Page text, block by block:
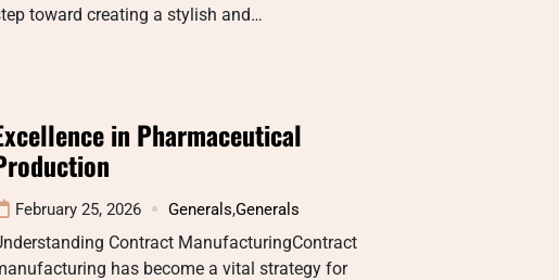
toward creating a stylish and…
in Pharmaceutical
February 25, 2026 Generals,Generals
Contract ManufacturingContract
has become a vital strategy for